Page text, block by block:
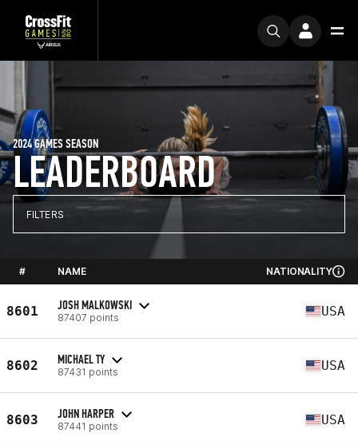
LEADERBOARD
2024 GAMES SEASON
FILTERS
# NAME NATIONALITY
8601 JOSH MALKOWSKI
87407 points USA
8602 MICHAEL TY
87431 points USA
8603 JOHN HARPER
87441 points USA